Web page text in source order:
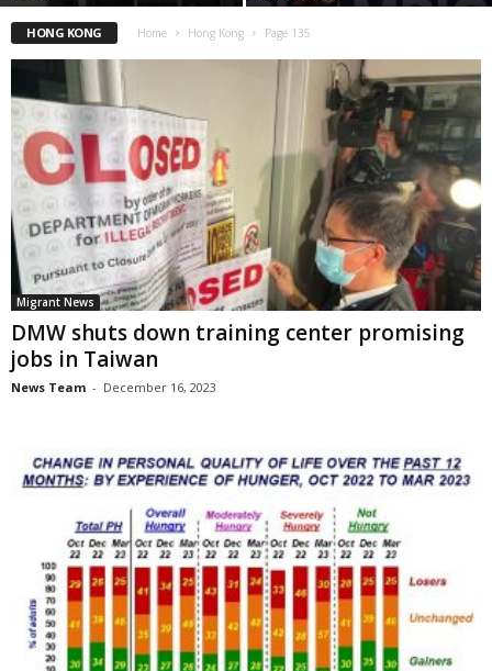
HONG KONG Home Hong Kong Page 135
Migrant News
DMW shuts down training center promising
jobs in Taiwan
News Team - December 16, 2023